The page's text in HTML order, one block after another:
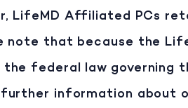
LifeMD Affiliated PCs
note that because the
federal law governing
further information about